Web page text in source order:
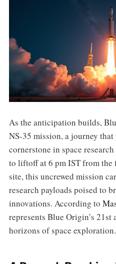
As the anticipation builds,
NS-35 mission, a journey that
cornerstone in space
to liftoff at 6 pm IST from the
site, this uncrewed mission
research payloads poised to
innovations. According to
represents Blue Origin’s 21st
horizons of space exploration.